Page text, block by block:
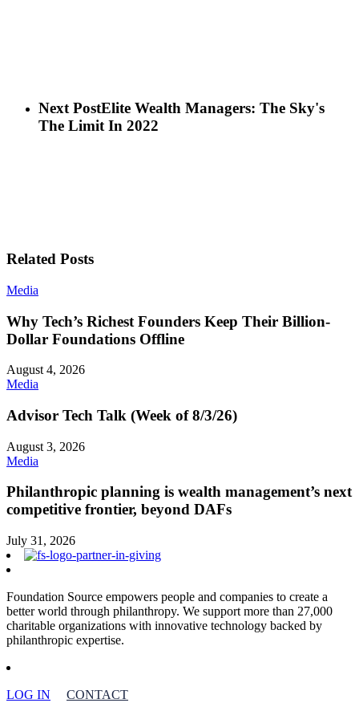
Next PostElite Wealth Managers: The Sky's
The Limit In 2022
Related Posts
Media
Why Tech’s Richest Founders Keep Their Billion-
Dollar Foundations Offline
August 4, 2026
Media
Advisor Tech Talk (Week of 8/3/26)
August 3, 2026
Media
Philanthropic planning is wealth management’s next
competitive frontier, beyond DAFs
July 31, 2026
Foundation Source empowers people and companies to create a
better world through philanthropy. We support more than 27,000
charitable organizations with innovative technology backed by
philanthropic expertise.
LOG IN CONTACT